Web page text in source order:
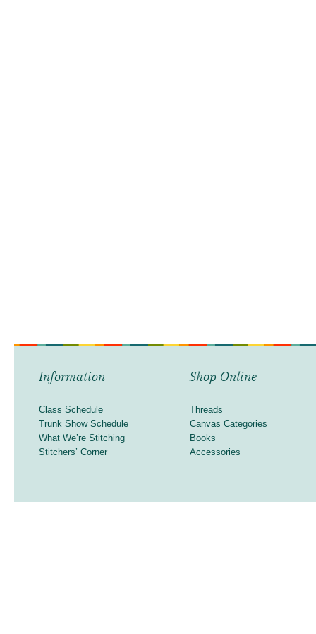
Information
Class Schedule
Trunk Show Schedule
What We’re Stitching
Stitchers’ Corner
Shop Online
Threads
Canvas Categories
Books
Accessories